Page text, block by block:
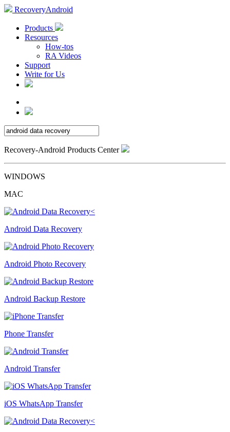
RecoveryAndroid
Products
Resources
How-tos
RA Videos
Support
Write for Us
Recovery-Android Products Center
WINDOWS
MAC
Android Data Recovery
Android Photo Recovery
Android Backup Restore
Phone Transfer
Android Transfer
iOS WhatsApp Transfer